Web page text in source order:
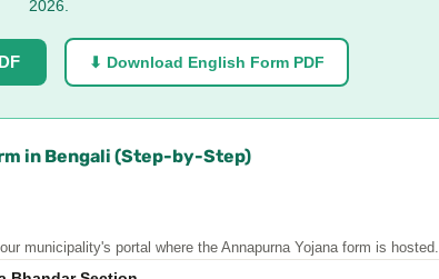
2026.
⬇ Download English Form PDF
in Bengali (Step-by-Step)
municipality's portal where the Annapurna Yojana form is hosted.